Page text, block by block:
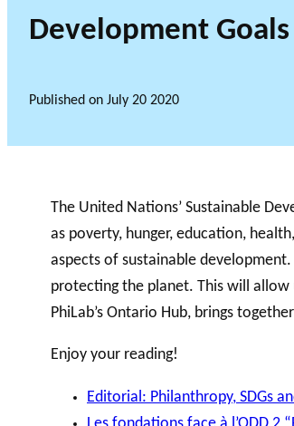
Development Goals
Published on July 20 2020
The United Nations’ Sustainable
as poverty, hunger, education,
aspects of sustainable
protecting the planet. This will allow
PhiLab’s Ontario Hub, brings
Enjoy your reading!
Editorial: Philanthropy, SDGs